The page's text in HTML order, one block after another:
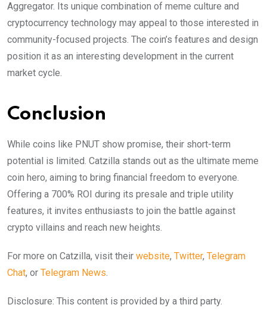
Aggregator. Its unique combination of meme culture and
cryptocurrency technology may appeal to those interested in
community-focused projects. The coin’s features and design
position it as an interesting development in the current
market cycle.
Conclusion
While coins like PNUT show promise, their short-term
potential is limited. Catzilla stands out as the ultimate meme
coin hero, aiming to bring financial freedom to everyone.
Offering a 700% ROI during its presale and triple utility
features, it invites enthusiasts to join the battle against
crypto villains and reach new heights.
For more on Catzilla, visit their website, Twitter, Telegram
Chat, or Telegram News
Disclosure: This content is provided by a third party.